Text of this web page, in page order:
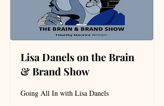
Lisa Danels on the Brain
& Brand Show
Going All In with Lisa Danels